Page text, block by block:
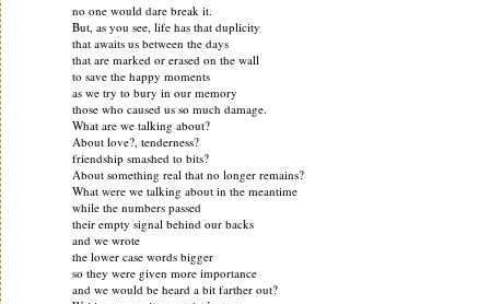
no one would dare break it.
But, as you see, life has that duplicity
that awaits us between the days
that are marked or erased on the wall
to save the happy moments
as we try to bury in our memory
those who caused us so much damage.
What are we talking about?
About love?, tenderness?
friendship smashed to bits?
About something real that no longer remains?
What were we talking about in the meantime
while the numbers passed
their empty signal behind our backs
and we wrote
the lower case words bigger
so they were given more importance
and we would be heard a bit farther out?